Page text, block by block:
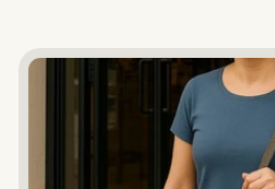
: